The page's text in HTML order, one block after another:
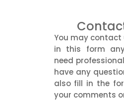
You may contact
in this form
need
have any
also fill in the
your comments